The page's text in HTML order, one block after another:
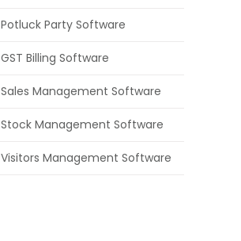
Potluck Party Software
GST Billing Software
Sales Management Software
Stock Management Software
Visitors Management Software